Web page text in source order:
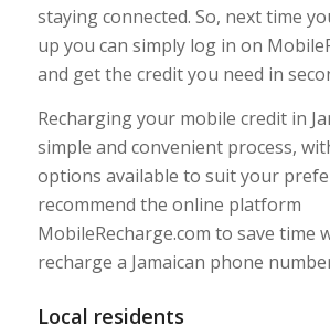
staying connected. So, next time
up you can simply log in on
and get the credit you need in
Recharging your mobile credit in
simple and convenient process,
options available to suit your
recommend the online platform
MobileRecharge.com to save time
recharge a Jamaican phone
Local residents